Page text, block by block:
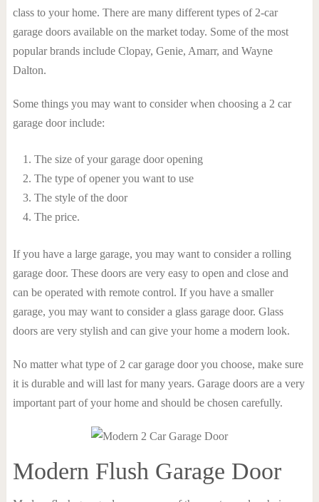
class to your home. There are many different types of 2-car
garage doors available on the market today. Some of the most
popular brands include Clopay, Genie, Amarr, and Wayne
Dalton.
Some things you may want to consider when choosing a 2 car
garage door include:
The size of your garage door opening
The type of opener you want to use
The style of the door
The price.
If you have a large garage, you may want to consider a rolling
garage door. These doors are very easy to open and close and
can be operated with remote control. If you have a smaller
garage, you may want to consider a glass garage door. Glass
doors are very stylish and can give your home a modern look.
No matter what type of 2 car garage door you choose, make sure
it is durable and will last for many years. Garage doors are a very
important part of your home and should be chosen carefully.
Modern Flush Garage Door